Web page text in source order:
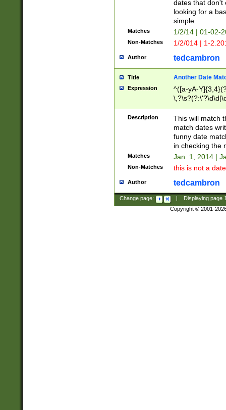
dates that don't
looking for a
simple.
Matches 1/2/14 | 01-02-
Non-Matches 1/2/014 | 1-
Author tedcambron
Title Another Date
Expression
^([a-yA-
Description
This will match
match dates
funny date
in checking the
Matches Jan. 1, 2014 |
Non-Matches this is not a
Author tedcambron
Change page: Displaying page
Copyright © 2001-